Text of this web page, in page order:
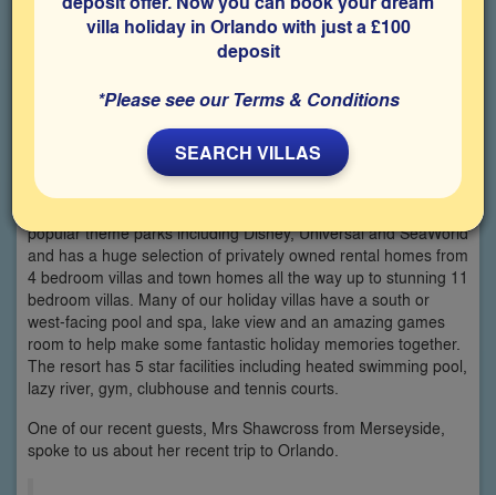
The luxury gated community of Solterra, often considered to
be one of the best resort communities in Davenport, has
popular theme parks including Disney, Universal and SeaWorld
and has a huge selection of privately owned rental homes from
4 bedroom villas and town homes all the way up to stunning 11
bedroom villas. Many of our holiday villas have a south or
west-facing pool and spa, lake view and an amazing games
room to help make some fantastic holiday memories together.
The resort has 5 star facilities including heated swimming pool,
lazy river, gym, clubhouse and tennis courts.
One of our recent guests, Mrs Shawcross from Merseyside,
spoke to us about her recent trip to Orlando.
villa holiday in Orlando with just a £100
deposit
*Please see our Terms & Conditions
SEARCH VILLAS